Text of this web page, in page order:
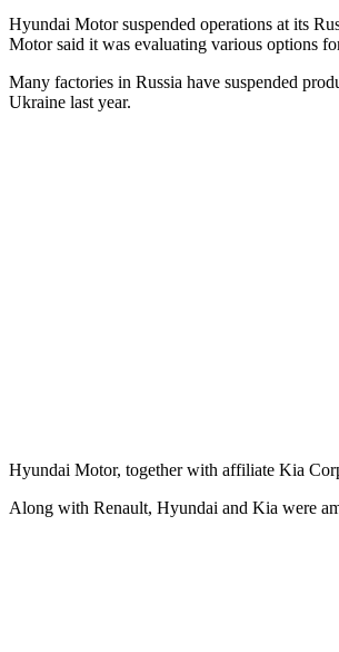
Hyundai Motor suspended operations at its
Motor said it was evaluating various options
Many factories in Russia have suspended
Ukraine last year.
Hyundai Motor, together with affiliate Kia
Along with Renault, Hyundai and Kia were